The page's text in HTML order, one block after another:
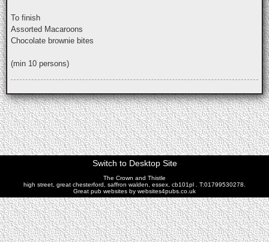
To finish
Assorted Macaroons
Chocolate brownie bites
(min 10 persons)
Switch to Desktop Site
The Crown and Thistle
high street, great chesterford, saffron walden, essex, cb101pl . T:01799530278.
Great pub websites by websites4pubs.co.uk